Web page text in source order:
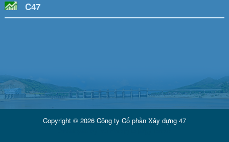
C47
Copyright © 2026 Công ty Cổ phần Xây dựng 47